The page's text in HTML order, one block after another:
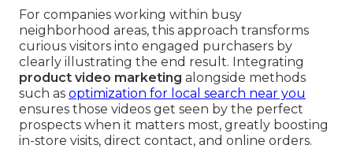
For companies working within busy
neighborhood areas, this approach transforms
curious visitors into engaged purchasers by
clearly illustrating the end result. Integrating
product video marketing alongside methods
such as optimization for local search near you
ensures those videos get seen by the perfect
prospects when it matters most, greatly boosting
in-store visits, direct contact, and online orders.